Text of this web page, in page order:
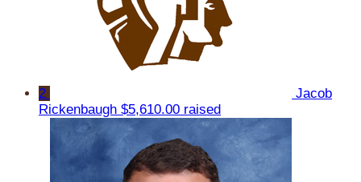
2
Jacob
Rickenbaugh $5,610.00 raised